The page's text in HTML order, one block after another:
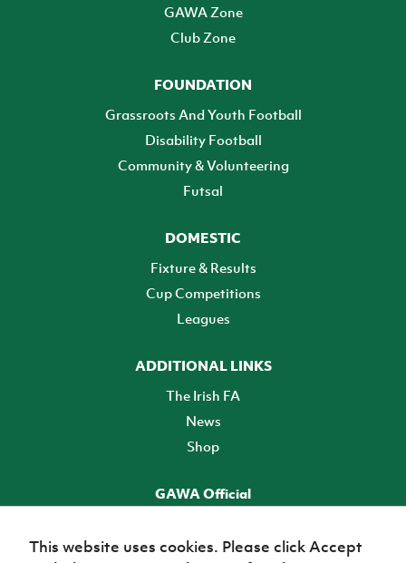
GAWA Zone
Club Zone
FOUNDATION
Grassroots And Youth Football
Disability Football
Community & Volunteering
Futsal
DOMESTIC
Fixture & Results
Cup Competitions
Leagues
ADDITIONAL LINKS
The Irish FA
News
Shop
GAWA Official
This website uses cookies. Please click Accept